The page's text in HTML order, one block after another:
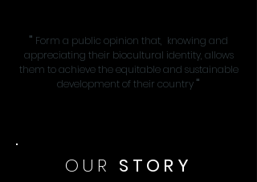
" Form a public opinion that, knowing and
appreciating their biocultural identity, allows
them to achieve the equitable and sustainable
development of their country "
OUR STORY